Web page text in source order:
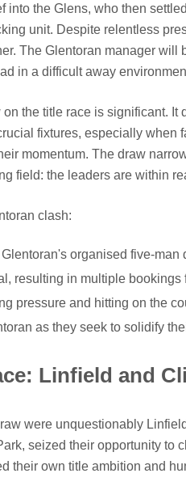
into the Glens, who then
unit. Despite relentless
The Glentoran manager will
in a difficult away
the title race is significant. It
fixtures, especially when
momentum. The draw
field: the leaders are within
clash:
organised five-man
resulting in multiple bookings
pressure and hitting on the
as they seek to solidify
Linfield and
were unquestionably
seized their opportunity to
their own title ambition and